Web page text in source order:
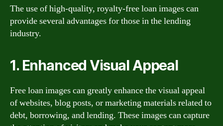
The use of high-quality, royalty-free loan images can
provide several advantages for those in the lending
industry.
1. Enhanced Visual Appeal
Free loan images can greatly enhance the visual appeal
of websites, blog posts, or marketing materials related to
debt, borrowing, and lending. These images can capture